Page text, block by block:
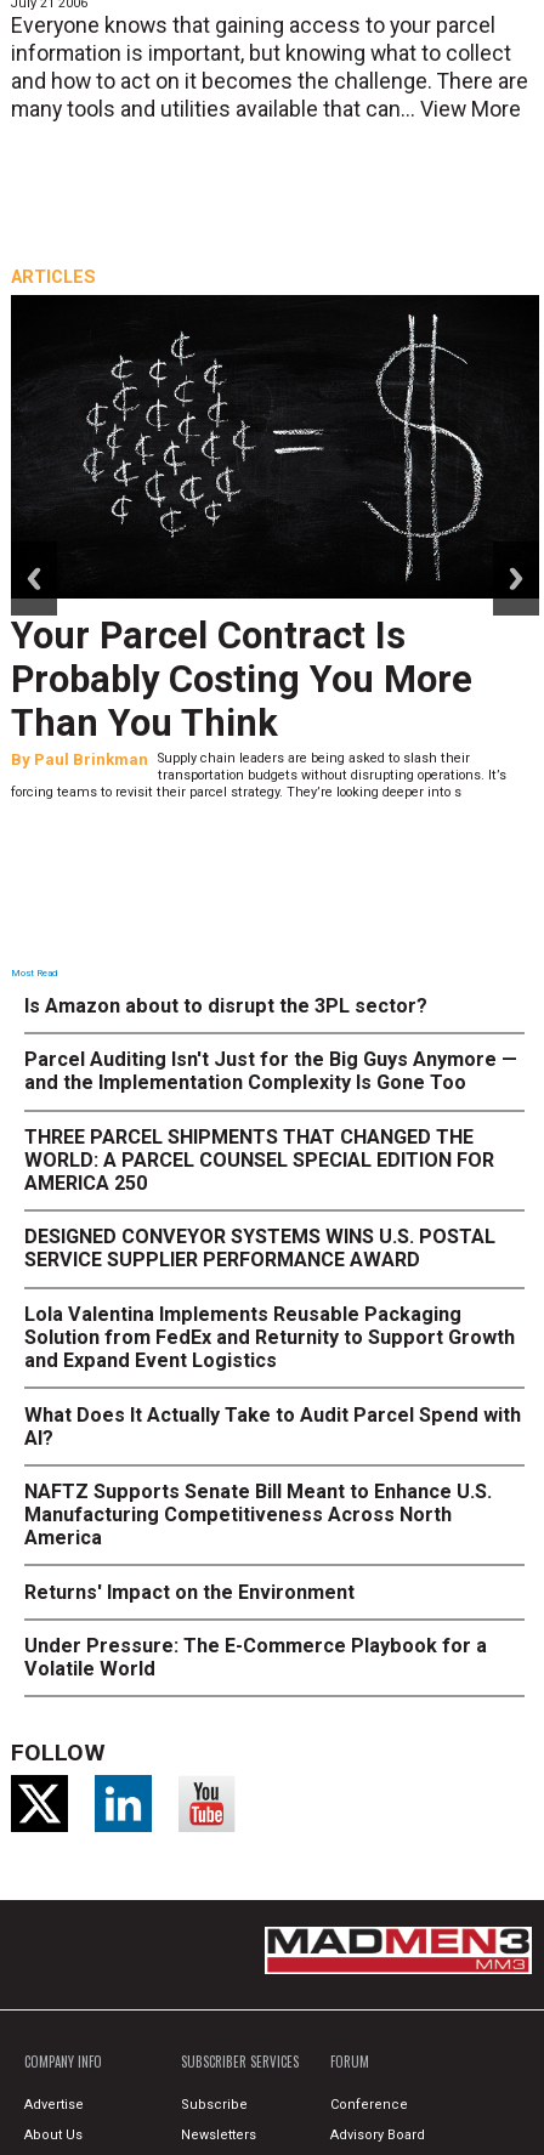
Everyone knows that gaining access to your parcel
information is important, but knowing what to collect
and how to act on it becomes the challenge. There are
many tools and utilities available that can... View More
ARTICLES
Your Parcel Contract Is
Probably Costing You More
Than You Think
By Paul Brinkman
Supply chain leaders are being asked to slash their
transportation budgets without disrupting operations. It’s
forcing teams to revisit their parcel strategy. They’re looking deeper into s
Most Read
Is Amazon about to disrupt the 3PL sector?
Parcel Auditing Isn't Just for the Big Guys Anymore —
and the Implementation Complexity Is Gone Too
THREE PARCEL SHIPMENTS THAT CHANGED THE
WORLD: A PARCEL COUNSEL SPECIAL EDITION FOR
AMERICA 250
DESIGNED CONVEYOR SYSTEMS WINS U.S. POSTAL
SERVICE SUPPLIER PERFORMANCE AWARD
Lola Valentina Implements Reusable Packaging
Solution from FedEx and Returnity to Support Growth
and Expand Event Logistics
What Does It Actually Take to Audit Parcel Spend with
AI?
NAFTZ Supports Senate Bill Meant to Enhance U.S.
Manufacturing Competitiveness Across North
America
Returns' Impact on the Environment
Under Pressure: The E-Commerce Playbook for a
Volatile World
FOLLOW
COMPANY INFO
Advertise
About Us
SUBSCRIBER SERVICES
Subscribe
Newsletters
FORUM
Conference
Advisory Board